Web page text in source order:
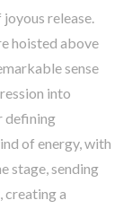
release.
hoisted above
sense
into
defining
of energy, with
stage, sending
creating a